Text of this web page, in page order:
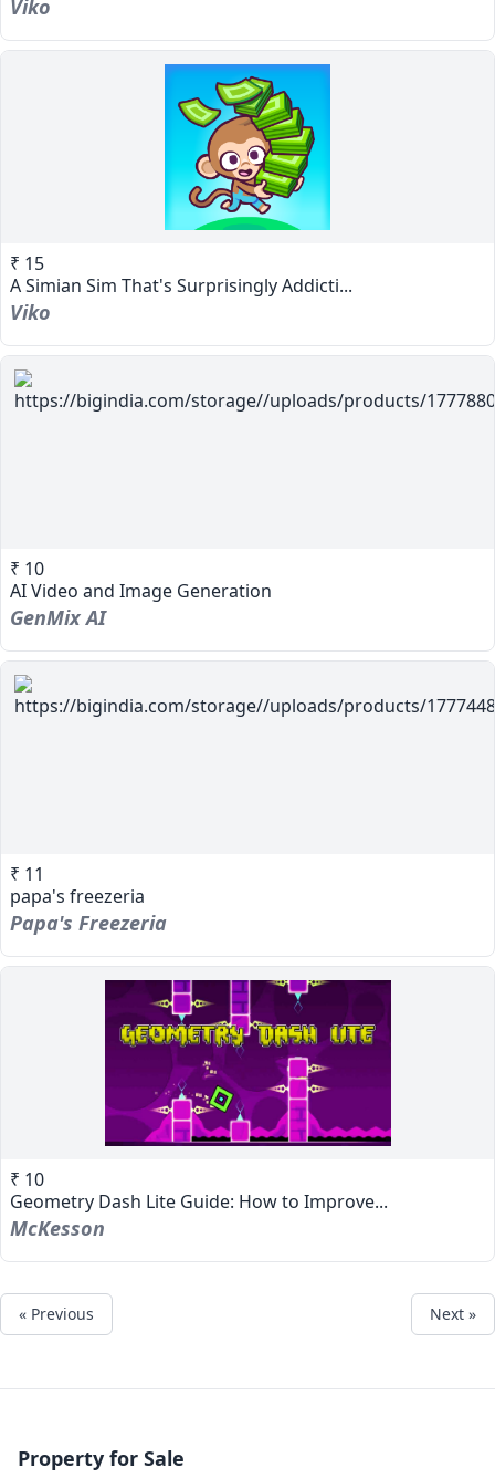
Viko
₹ 15
A Simian Sim That's Surprisingly Addicti...
Viko
₹ 10
AI Video and Image Generation
GenMix AI
₹ 11
papa's freezeria
Papa's Freezeria
₹ 10
Geometry Dash Lite Guide: How to Improve...
McKesson
« Previous Next »
Property for Sale